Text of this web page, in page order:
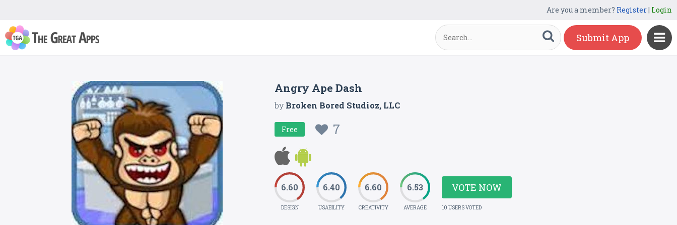
Are you a member? Register| Login
Submit App
Angry Ape Dash
byBroken Bored Studioz, LLC
Free 7
6.60
DESIGN
6.40
USABILITY
6.60
CREATIVITY
6.53
AVERAGE
VOTE NOW
10 USERS VOTED